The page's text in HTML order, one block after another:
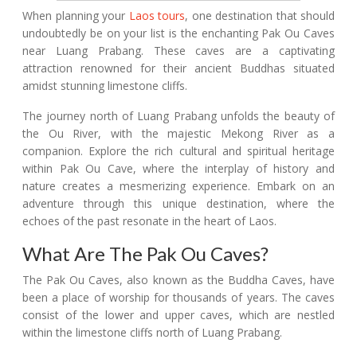
When planning your Laos tours, one destination that should
undoubtedly be on your list is the enchanting Pak Ou Caves
near Luang Prabang. These caves are a captivating
attraction renowned for their ancient Buddhas situated
amidst stunning limestone cliffs.
The journey north of Luang Prabang unfolds the beauty of
the Ou River, with the majestic Mekong River as a
companion. Explore the rich cultural and spiritual heritage
within Pak Ou Cave, where the interplay of history and
nature creates a mesmerizing experience. Embark on an
adventure through this unique destination, where the
echoes of the past resonate in the heart of Laos.
What Are The Pak Ou Caves?
The Pak Ou Caves, also known as the Buddha Caves, have
been a place of worship for thousands of years. The caves
consist of the lower and upper caves, which are nestled
within the limestone cliffs north of Luang Prabang.